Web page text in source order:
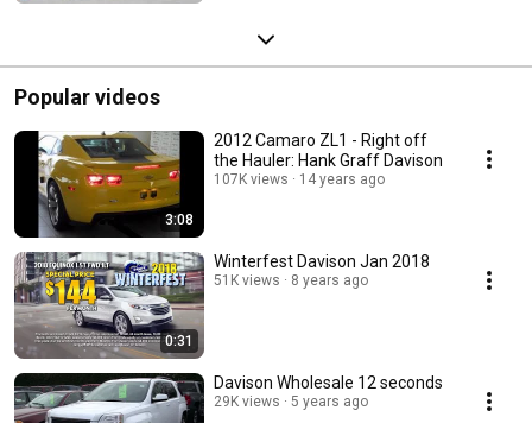
Popular videos
3:08
2012 Camaro ZL1 - Right off
the Hauler: Hank Graff Davison
107K views 14 years ago
0:31
Winterfest Davison Jan 2018
51K views 8 years ago
Davison Wholesale 12 seconds
29K views 5 years ago